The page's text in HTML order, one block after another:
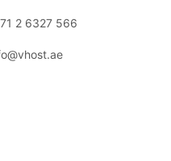
2 6327 566